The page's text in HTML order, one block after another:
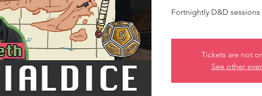
Fortnightly D&D
Tickets are not
See other